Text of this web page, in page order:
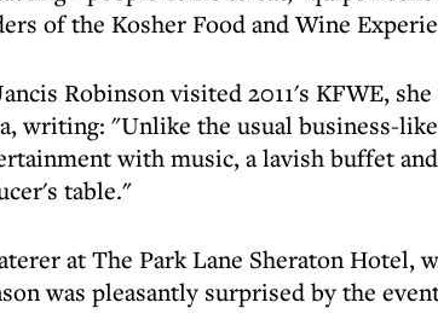
of the Kosher Food and Wine
Robinson visited 2011's KFWE,
writing: "Unlike the usual business-
with music, a lavish buffet
table."
at The Park Lane Sheraton Hotel,
was pleasantly surprised by the